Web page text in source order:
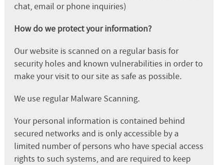
chat, email or phone inquiries)
How do we protect your information?
Our website is scanned on a regular basis for
security holes and known vulnerabilities in order to
make your visit to our site as safe as possible.
We use regular Malware Scanning.
Your personal information is contained behind
secured networks and is only accessible by a
limited number of persons who have special access
rights to such systems, and are required to keep